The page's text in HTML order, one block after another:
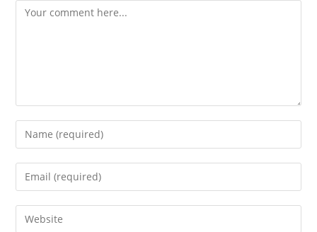
Comment
Enter
your
name
Enter
your
email
address
Enter